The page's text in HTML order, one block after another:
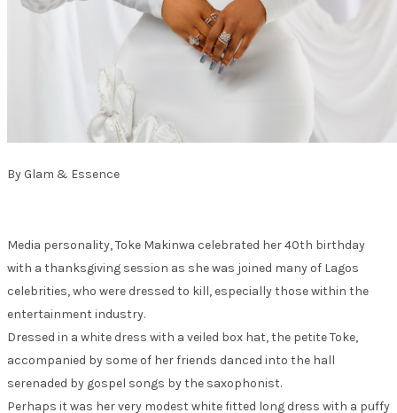
By Glam & Essence
Media personality, Toke Makinwa celebrated her 40th birthday
with a thanksgiving session as she was joined many of Lagos
celebrities, who were dressed to kill, especially those within the
entertainment industry.
Dressed in a white dress with a veiled box hat, the petite Toke,
accompanied by some of her friends danced into the hall
serenaded by gospel songs by the saxophonist.
Perhaps it was her very modest white fitted long dress with a puffy